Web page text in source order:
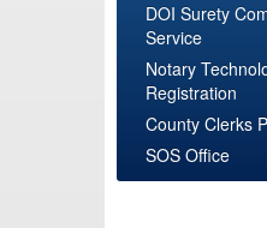
DOI Surety
Service
Notary
Registration
County Clerks
SOS Office